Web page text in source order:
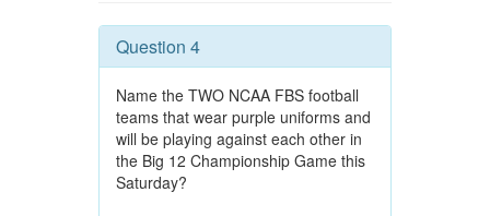
Question 4
Name the TWO NCAA FBS football
teams that wear purple uniforms and
will be playing against each other in
the Big 12 Championship Game this
Saturday?